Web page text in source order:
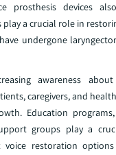
prosthesis devices
play a crucial role in
undergone
awareness
caregivers, and
Education
groups play a
voice restoration